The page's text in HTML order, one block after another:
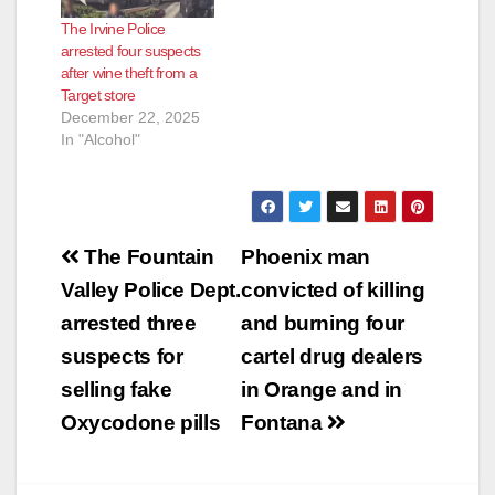
The Irvine Police
arrested four suspects
after wine theft from a
Target store
December 22, 2025
In "Alcohol"
Post
navigation
Phoenix man
convicted of killing
and burning four
cartel drug dealers
in Orange and in
Fontana
The Fountain
Valley Police Dept.
arrested three
suspects for
selling fake
Oxycodone pills